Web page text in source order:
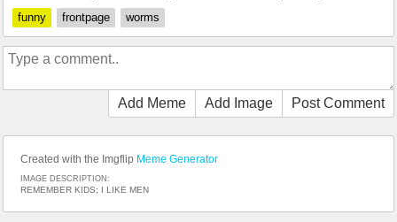
funny
frontpage worms
Add Meme Add Image Post Comment
Created with the Imgflip Meme Generator
IMAGE DESCRIPTION:
REMEMBER KIDS; I LIKE MEN